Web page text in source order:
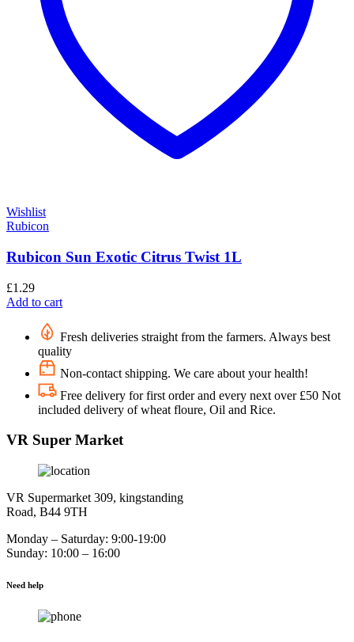
Wishlist
Rubicon
Rubicon Sun Exotic Citrus Twist 1L
£1.29
Add to cart
Fresh deliveries straight from the farmers. Always best
quality
Non-contact shipping. We care about your health!
Free delivery for first order and every next over £50 Not
included delivery of wheat floure, Oil and Rice.
VR Super Market
VR Supermarket 309, kingstanding
Road, B44 9TH
Monday – Saturday: 9:00-19:00
Sunday: 10:00 – 16:00
Need help